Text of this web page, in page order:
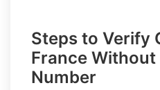
Steps to Verify
France Without
Number